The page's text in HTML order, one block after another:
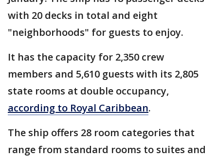
with 20 decks in total and eight
"neighborhoods" for guests to enjoy.
It has the capacity for 2,350 crew
members and 5,610 guests with its 2,805
state rooms at double occupancy,
according to Royal Caribbean.
The ship offers 28 room categories that
range from standard rooms to suites and